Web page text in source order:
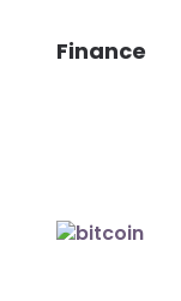
Finance